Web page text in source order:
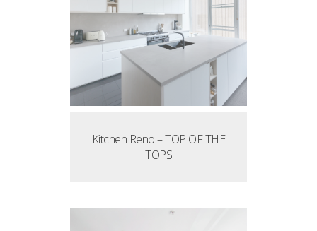
Kitchen Reno – TOP OF THE
TOPS